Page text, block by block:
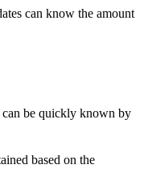
can know the amount
can be quickly known by
based on the